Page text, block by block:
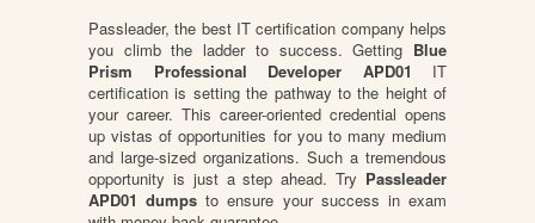
Passleader, the best IT certification company helps
you climb the ladder to success. Getting Blue
Prism Professional Developer APD01 IT
certification is setting the pathway to the height of
your career. This career-oriented credential opens
up vistas of opportunities for you to many medium
and large-sized organizations. Such a tremendous
opportunity is just a step ahead. Try Passleader
APD01 dumps to ensure your success in exam